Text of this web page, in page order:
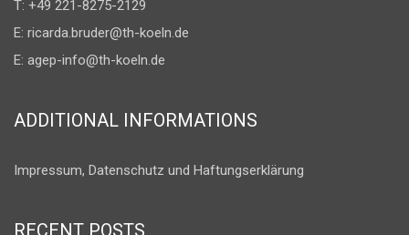
T: +49 221-8275-2129
E: ricarda.bruder@th-koeln.de
E: agep-info@th-koeln.de
ADDITIONAL INFORMATIONS
Impressum, Datenschutz und Haftungserklärung
RECENT POSTS